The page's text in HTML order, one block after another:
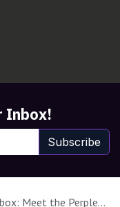
Inbox!
Subscribe
Perplexity Email Assistant